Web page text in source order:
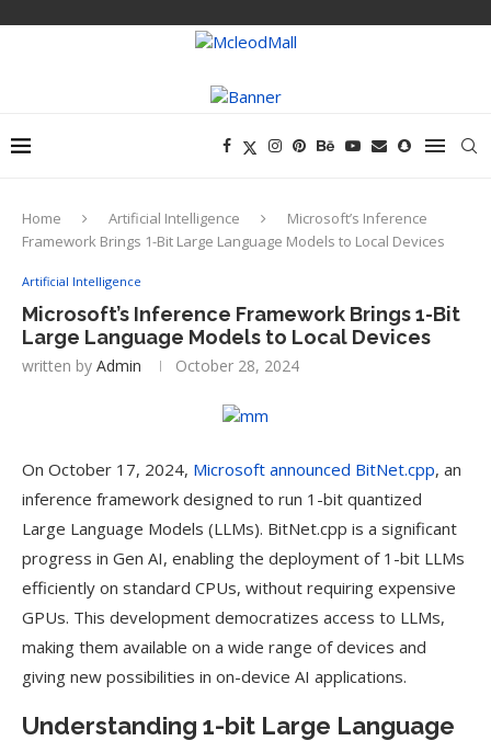
Home Artificial Intelligence
Microsoft’s Inference
Framework Brings 1-Bit Large Language Models to Local Devices
Artificial Intelligence
Microsoft’s Inference Framework Brings 1-Bit
Large Language Models to Local Devices
written by Admin October 28, 2024
On October 17, 2024, Microsoft announced BitNet.cpp, an
inference framework designed to run 1-bit quantized
Large Language Models (LLMs). BitNet.cpp is a significant
progress in Gen AI, enabling the deployment of 1-bit LLMs
efficiently on standard CPUs, without requiring expensive
GPUs. This development democratizes access to LLMs,
making them available on a wide range of devices and
giving new possibilities in on-device AI applications.
Understanding 1-bit Large Language